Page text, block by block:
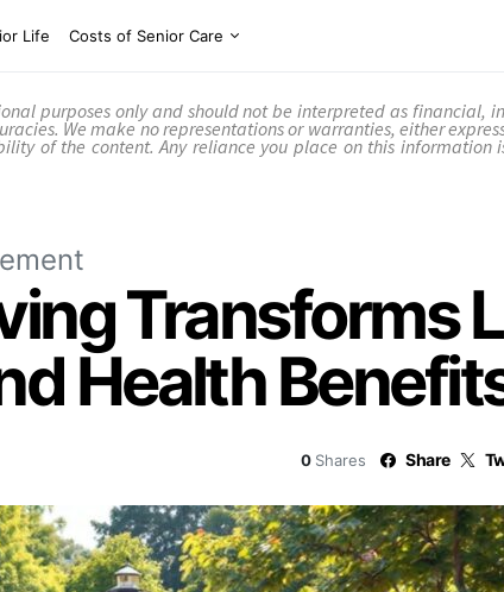
Life Costs of Senior Care
purposes only and should not be interpreted as financial,
We make no representations or warranties, either
of the content. Any reliance you place on this information
Transforms
Health
0 Shares Share